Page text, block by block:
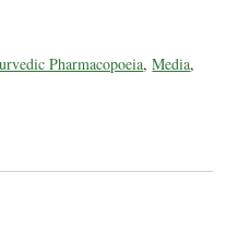
Pharmacopoeia,Media,